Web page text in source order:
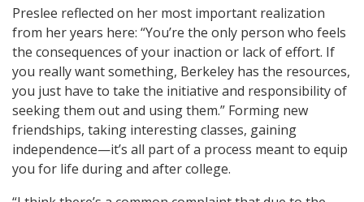
Preslee reflected on her most important realization
from her years here: “You’re the only person who feels
the consequences of your inaction or lack of effort. If
you really want something, Berkeley has the resources,
you just have to take the initiative and responsibility of
seeking them out and using them.” Forming new
friendships, taking interesting classes, gaining
independence—it’s all part of a process meant to equip
you for life during and after college.